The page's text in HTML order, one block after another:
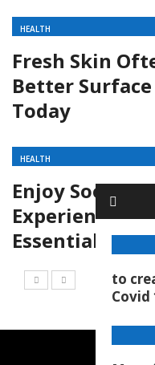
to
Covid
HEALTH
Fresh Skin
Better
Today
HEALTH
Enjoy
Experiences
Essential Oil